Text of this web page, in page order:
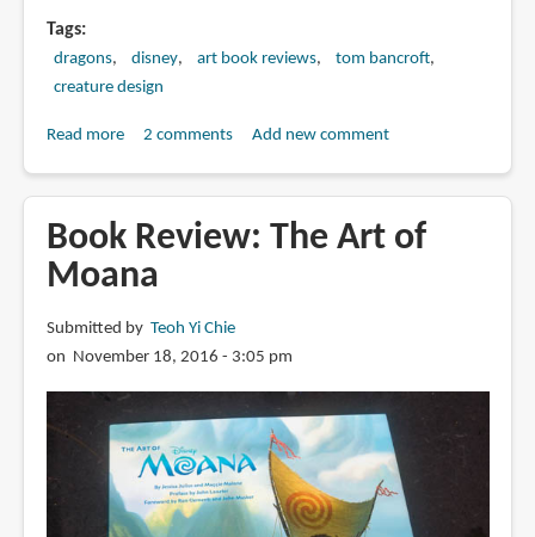
Tags
dragons disney art book reviews
tom bancroft
creature design
Read moreabout
The
Art
of
Dragons
2 comments Add new comment
Book Review: The Art of
Moana
Submitted by Teoh Yi Chie
on November 18, 2016 - 3:05 pm